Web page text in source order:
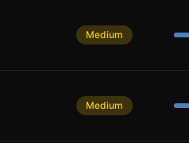
Medium
Medium